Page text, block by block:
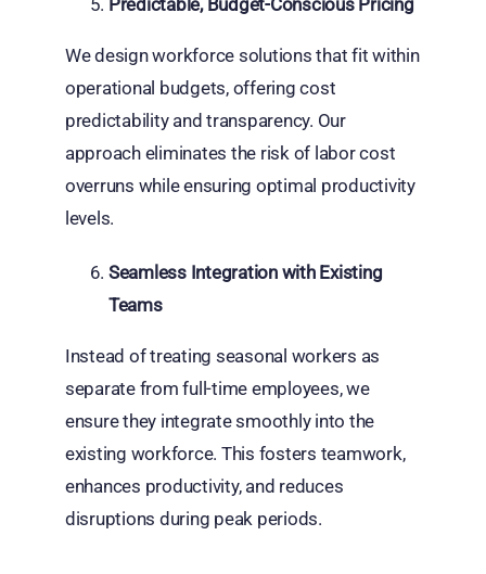
We design workforce solutions that fit within
operational budgets, offering cost
predictability and transparency. Our
approach eliminates the risk of labor cost
overruns while ensuring optimal productivity
levels.
Seamless Integration with Existing
Teams
Instead of treating seasonal workers as
separate from full-time employees, we
ensure they integrate smoothly into the
existing workforce. This fosters teamwork,
enhances productivity, and reduces
disruptions during peak periods.